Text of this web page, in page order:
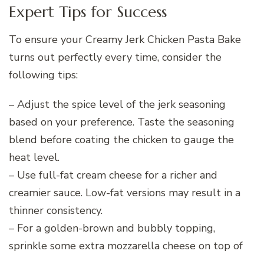
Expert Tips for Success
To ensure your Creamy Jerk Chicken Pasta Bake
turns out perfectly every time, consider the
following tips:
– Adjust the spice level of the jerk seasoning
based on your preference. Taste the seasoning
blend before coating the chicken to gauge the
heat level.
– Use full-fat cream cheese for a richer and
creamier sauce. Low-fat versions may result in a
thinner consistency.
– For a golden-brown and bubbly topping,
sprinkle some extra mozzarella cheese on top of